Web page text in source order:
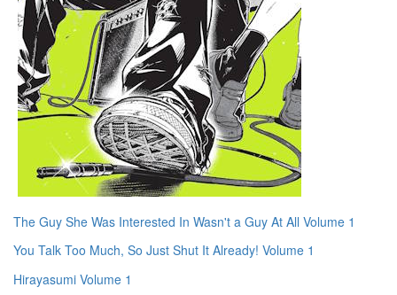
The Guy She Was Interested In Wasn't a Guy At All Volume 1
You Talk Too Much, So Just Shut It Already! Volume 1
Hirayasumi Volume 1